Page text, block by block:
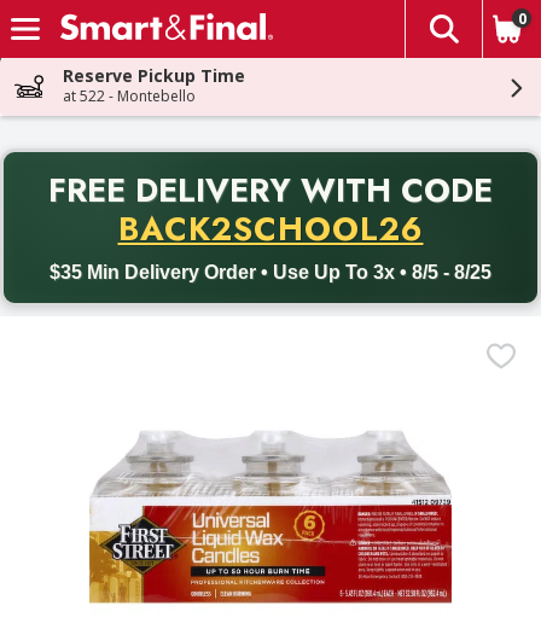
Skip header to page content
The
0
Reserve Pickup Time
at 522 - Montebello
FREE DELIVERY WITH CODE
BACK2SCHOOL26
$35 Min Delivery Order • Use Up To 3x • 8/5 - 8/25
Back to School promotion. Free delivery with promo code